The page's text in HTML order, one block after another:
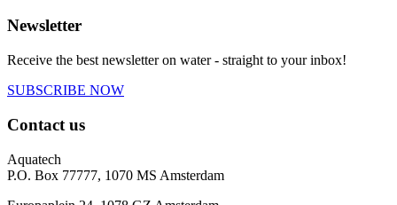
Newsletter
Receive the best newsletter on water - straight to your inbox!
SUBSCRIBE NOW
Contact us
Aquatech
P.O. Box 77777, 1070 MS Amsterdam